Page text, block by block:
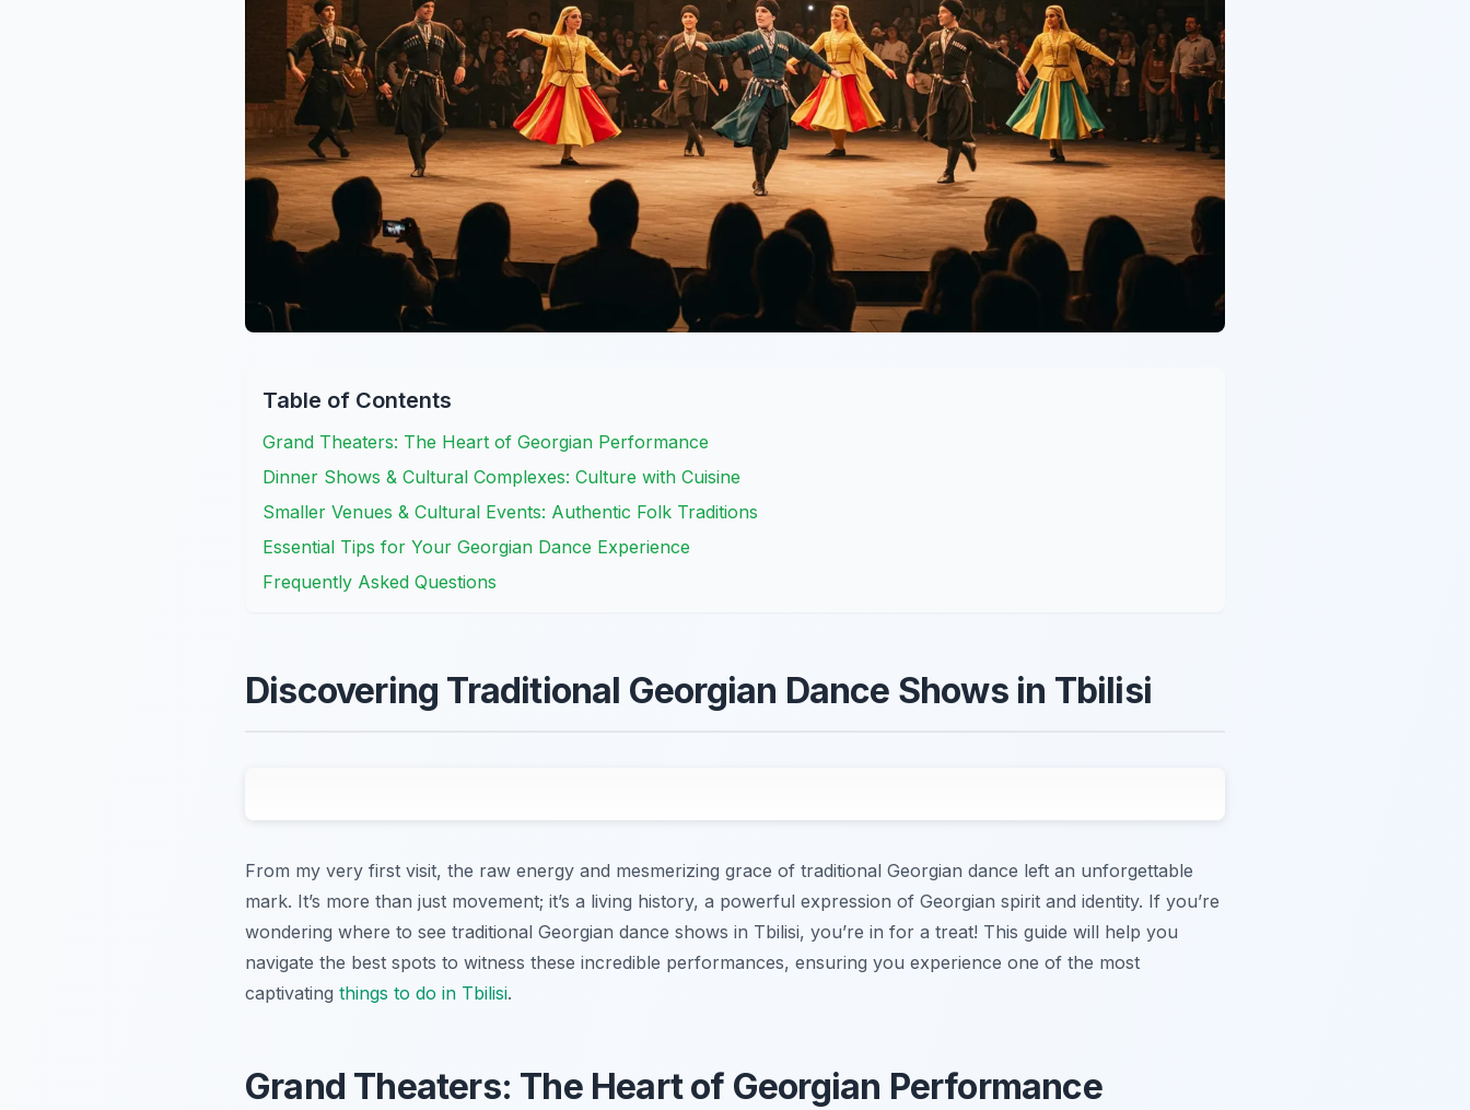
Table of Contents
Grand Theaters: The Heart of Georgian Performance
Dinner Shows & Cultural Complexes: Culture with Cuisine
Smaller Venues & Cultural Events: Authentic Folk Traditions
Essential Tips for Your Georgian Dance Experience
Frequently Asked Questions
Discovering Traditional Georgian Dance Shows in Tbilisi
From my very first visit, the raw energy and mesmerizing grace of traditional Georgian dance left an unforgettable
mark. It’s more than just movement; it’s a living history, a powerful expression of Georgian spirit and identity. If you’re
wondering where to see traditional Georgian dance shows in Tbilisi, you’re in for a treat! This guide will help you
navigate the best spots to witness these incredible performances, ensuring you experience one of the most
captivating things to do in Tbilisi.
Grand Theaters: The Heart of Georgian Performance